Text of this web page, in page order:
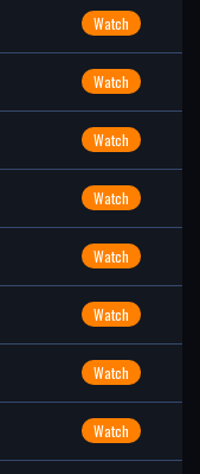
Watch
Watch
Watch
Watch
Watch
Watch
Watch
Watch